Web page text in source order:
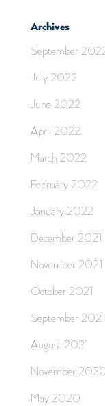
Archives
September
July 2022
June 2022
April 2022
March 2022
February 2022
January 2022
December 2021
November 2021
October 2021
September 2021
August 2021
November
May 2020